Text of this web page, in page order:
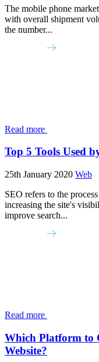
The mobile phone
with overall shipment
the number...
Read more
Top 5 Tools Used
25th January 2020 Web
SEO refers to the
increasing the site's
improve search...
Read more
Which Platform to
Website?